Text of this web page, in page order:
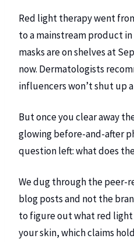
Red light therapy went
to a mainstream product in
masks are on shelves at
now. Dermatologists
influencers won’t shut up
But once you clear away
glowing before-and-after
question left: what does
We dug through the peer-
blog posts and not the
to figure out what red
your skin, which claims